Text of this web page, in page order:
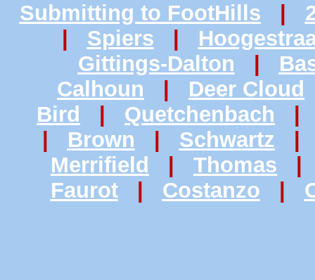
Submitting to FootHills
Spiers
Gittings-Dalton
Calhoun
Deer Cloud
Bird
Quetchenbach
Brown Schwartz
Merrifield
Thomas
Faurot| Costanzo